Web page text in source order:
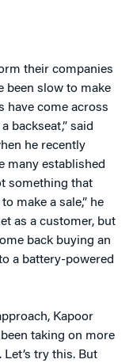
their companies
been slow to make
have come across
backseat,” said
he recently
many established
something that
make a sale,” he
as a customer, but
back buying an
a battery-powered
Kapoor
taking on more
Let’s try this. But